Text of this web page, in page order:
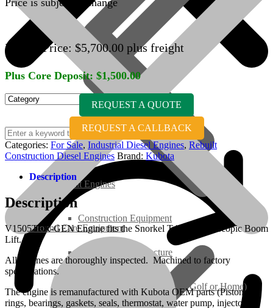
Rebuilt Engines
Construction Equipment
Industrial / Infrastructure
Ground Care – (Lawn Care, Golf or Home)
Ground Care Equipment
Engine Price: $5,700.00 plus freight
Plus Core Deposit: $1,500.00
REQUEST A QUOTE
REQUEST A CALLBACK
Categories: For Sale, Industrial Diesel Engines, Rebuilt
Construction Diesel Engines Brand: Kubota
Description
Description
V1505TER-GEN Engine fits the Snorkel T46JRT Telescopic Boom
Lift.
All engines are thoroughly inspected. Machined to factory
specifications.
The engine is remanufactured with Kubota OEM parts (Pistons,
rings, bearings, gaskets, seals, thermostat, water pump, injectors).